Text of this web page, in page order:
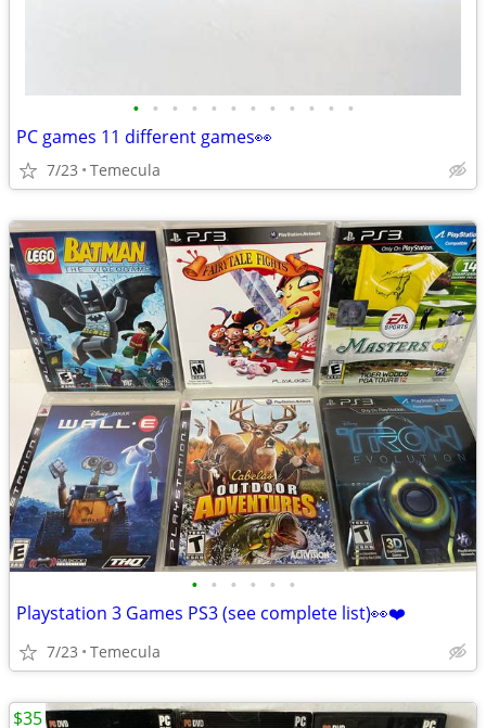
• • • • • • • • • • • •
PC games 11 different games👀
7/23 Temecula
• • • • • •
Playstation 3 Games PS3 (see complete list)👀❤️
7/23 Temecula
$35